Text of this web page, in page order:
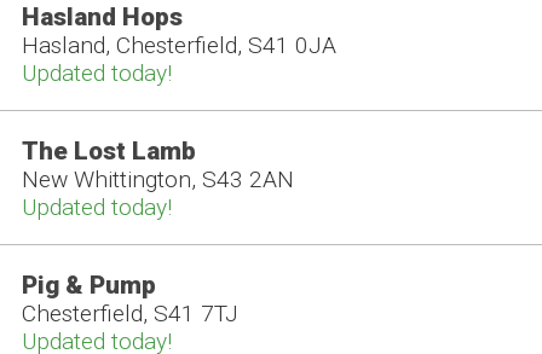
Hasland Hops
Hasland, Chesterfield, S41 0JA
Updated today!
The Lost Lamb
New Whittington, S43 2AN
Updated today!
Pig & Pump
Chesterfield, S41 7TJ
Updated today!